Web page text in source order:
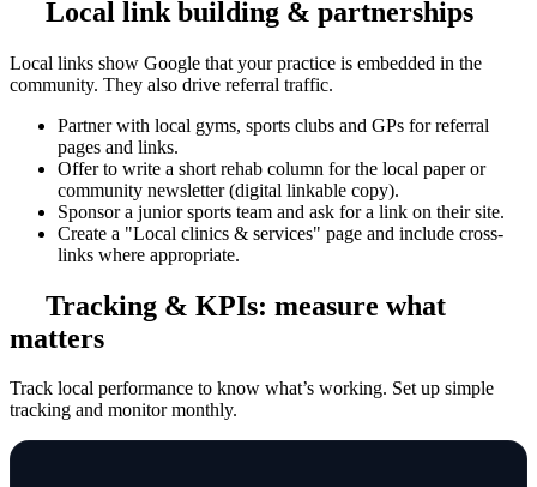
Local link building & partnerships
Local links show Google that your practice is embedded in the
community. They also drive referral traffic.
Partner with local gyms, sports clubs and GPs for referral
pages and links.
Offer to write a short rehab column for the local paper or
community newsletter (digital linkable copy).
Sponsor a junior sports team and ask for a link on their site.
Create a "Local clinics & services" page and include cross-
links where appropriate.
Tracking & KPIs: measure what
matters
Track local performance to know what’s working. Set up simple
tracking and monitor monthly.